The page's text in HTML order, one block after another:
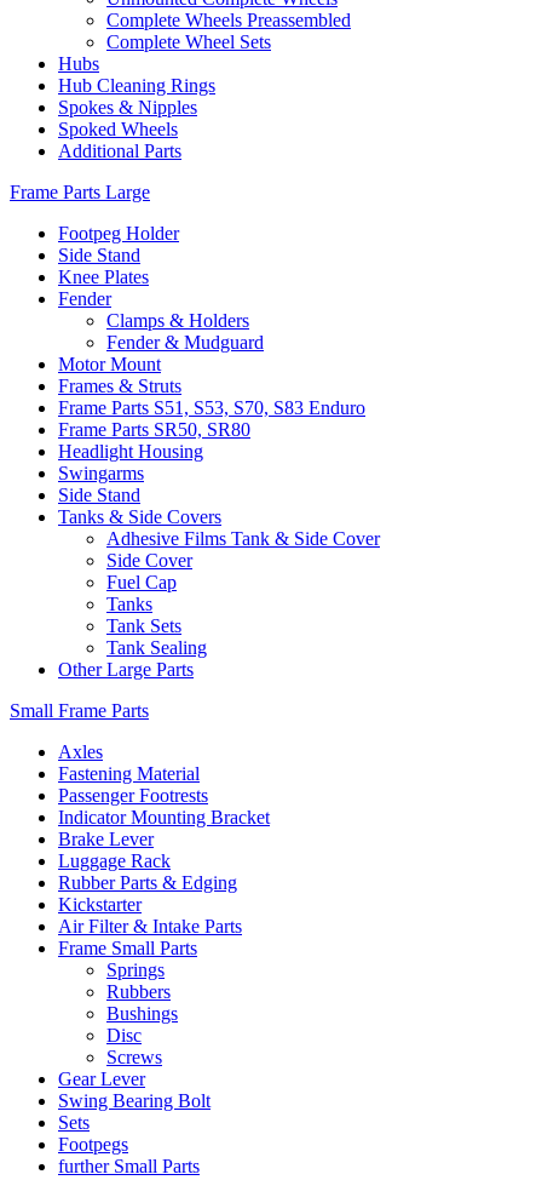
Complete Wheels Preassembled
Complete Wheel Sets
Hubs
Hub Cleaning Rings
Spokes & Nipples
Spoked Wheels
Additional Parts
Frame Parts Large
Footpeg Holder
Side Stand
Knee Plates
Fender
Clamps & Holders
Fender & Mudguard
Motor Mount
Frames & Struts
Frame Parts S51, S53, S70, S83 Enduro
Frame Parts SR50, SR80
Headlight Housing
Swingarms
Side Stand
Tanks & Side Covers
Adhesive Films Tank & Side Cover
Side Cover
Fuel Cap
Tanks
Tank Sets
Tank Sealing
Other Large Parts
Small Frame Parts
Axles
Fastening Material
Passenger Footrests
Indicator Mounting Bracket
Brake Lever
Luggage Rack
Rubber Parts & Edging
Kickstarter
Air Filter & Intake Parts
Frame Small Parts
Springs
Rubbers
Bushings
Disc
Screws
Gear Lever
Swing Bearing Bolt
Sets
Footpegs
further Small Parts